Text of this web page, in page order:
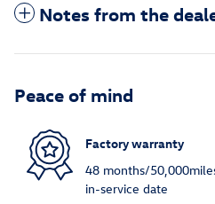
Notes from the
Peace of mind
Factory warranty
48 months/
in-service date